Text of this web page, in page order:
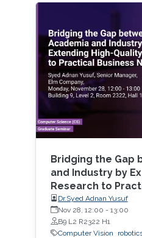
Bridging the Gap
and Industry by
Research to
Dr.Syed Adnan Yusuf
Nov 28, 12:00 - 13:00
B9 L2 R2322 H1
Computer Vision